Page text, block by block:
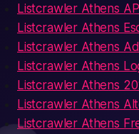
Listcrawler Athens
Listcrawler Athens
Listcrawler Athens
Listcrawler Athens
Listcrawler Athens
Listcrawler Athens
Listcrawler Athens